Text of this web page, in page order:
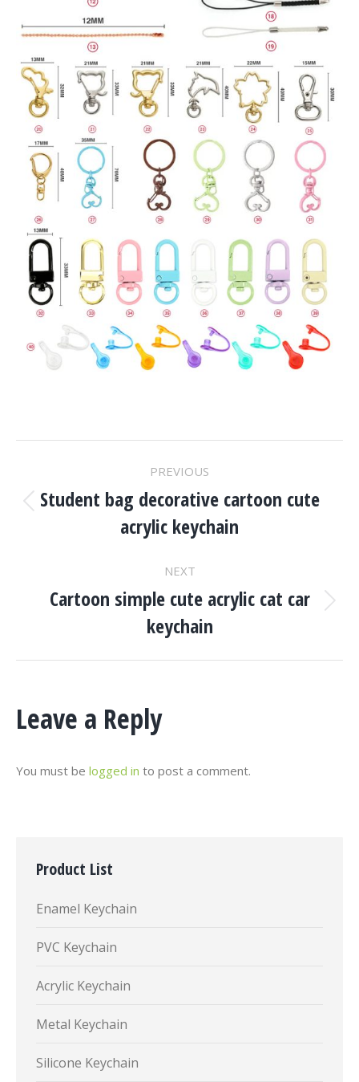
Navigation
PREVIOUS
Previous
project:
Student bag decorative cartoon cute
acrylic keychain
NEXT
Next
project:
Cartoon simple cute acrylic cat car
keychain
Leave a Reply
You must be logged in to post a comment.
Product List
Enamel Keychain
PVC Keychain
Acrylic Keychain
Metal Keychain
Silicone Keychain